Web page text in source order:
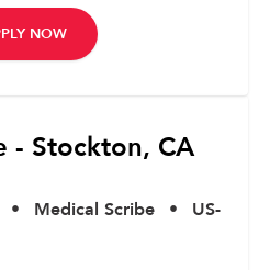
NOW
- Stockton, CA
• Medical Scribe •
US-